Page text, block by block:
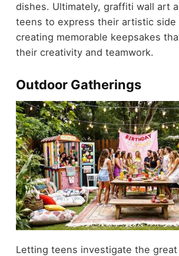
dishes. Ultimately, graffiti wall art
teens to express their artistic side
creating memorable keepsakes
their creativity and teamwork.
Outdoor Gatherings
Letting teens investigate the